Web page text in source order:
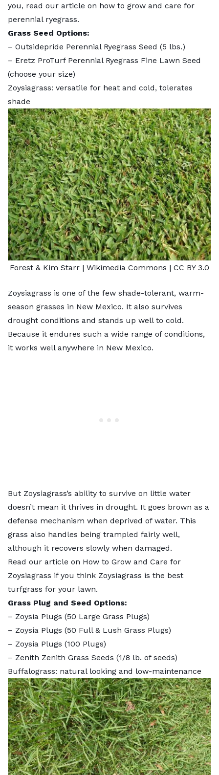
you, read our article on how to grow and care for
perennial ryegrass.
Grass Seed Options:
– Outsidepride Perennial Ryegrass Seed (5 lbs.)
– Eretz ProTurf Perennial Ryegrass Fine Lawn Seed
(choose your size)
Zoysiagrass: versatile for heat and cold, tolerates
shade
Forest & Kim Starr | Wikimedia Commons | CC BY 3.0
Zoysiagrass is one of the few shade-tolerant, warm-
season grasses in New Mexico. It also survives
drought conditions and stands up well to cold.
Because it endures such a wide range of conditions,
it works well anywhere in New Mexico.
But Zoysiagrass’s ability to survive on little water
doesn’t mean it thrives in drought. It goes brown as a
defense mechanism when deprived of water. This
grass also handles being trampled fairly well,
although it recovers slowly when damaged.
Read our article on How to Grow and Care for
Zoysiagrass if you think Zoysiagrass is the best
turfgrass for your lawn.
Grass Plug and Seed Options:
– Zoysia Plugs (50 Large Grass Plugs)
– Zoysia Plugs (50 Full & Lush Grass Plugs)
– Zoysia Plugs (100 Plugs)
– Zenith Zenith Grass Seeds (1/8 lb. of seeds)
Buffalograss: natural looking and low-maintenance